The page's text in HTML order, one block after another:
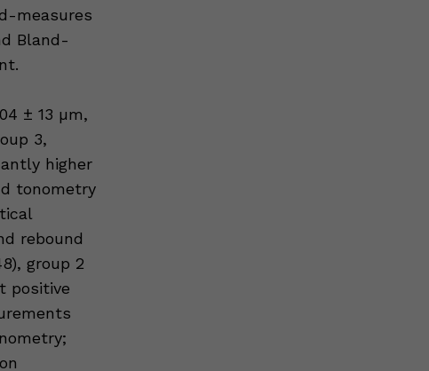
measures
Bland-
± 13 µm,
3,
higher
tonometry
rebound
group 2
positive